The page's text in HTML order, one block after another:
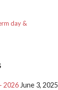
day &
2026 June 3, 2025